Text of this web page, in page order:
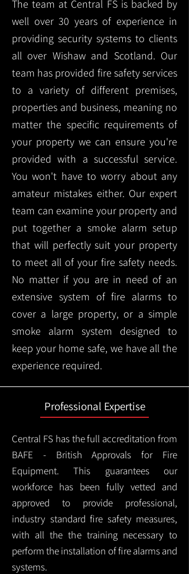
The team at Central FS is backed by
well over 30 years of experience in
providing security systems to clients
all over Wishaw and Scotland. Our
team has provided fire safety services
to a variety of different premises,
properties and business, meaning no
matter the specific requirements of
your property we can ensure you're
provided with a successful service.
You won't have to worry about any
amateur mistakes either. Our expert
team can examine your property and
put together a smoke alarm setup
that will perfectly suit your property
to meet all of your fire safety needs.
No matter if you are in need of an
extensive system of fire alarms to
cover a large property, or a simple
smoke alarm system designed to
keep your home safe, we have all the
experience required.
Professional Expertise
Central FS has the full accreditation from
BAFE - British Approvals for Fire
Equipment. This guarantees our
workforce has been fully vetted and
approved to provide professional,
industry standard fire safety measures,
with all the the training necessary to
perform the installation of fire alarms and
systems.